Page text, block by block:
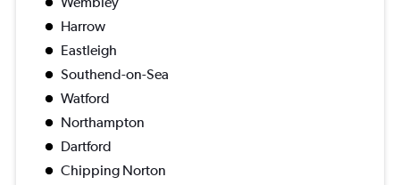
Harrow
Eastleigh
Southend-on-Sea
Watford
Northampton
Dartford
Chipping Norton